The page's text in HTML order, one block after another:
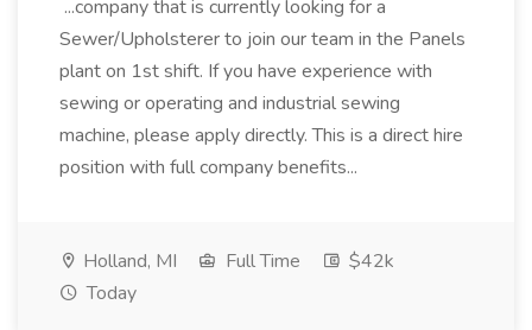
...company that is currently looking for a
Sewer/Upholsterer to join our team in the Panels
plant on 1st shift. If you have experience with
sewing or operating and industrial sewing
machine, please apply directly. This is a direct hire
position with full company benefits...
Holland, MI Full Time
$42k
Today